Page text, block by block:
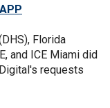
Florida
and ICE Miami did
requests